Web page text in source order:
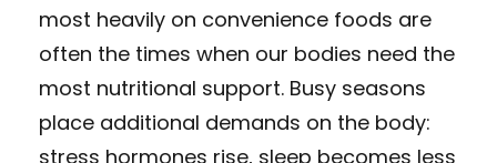
most heavily on convenience foods are
often the times when our bodies need the
most nutritional support. Busy seasons
place additional demands on the body:
stress hormones rise, sleep becomes less